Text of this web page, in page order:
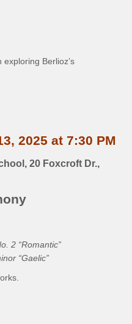
Berlioz’s
2025 at 7:30 PM
20 Foxcroft Dr.,
2 “Romantic”
“Gaelic”